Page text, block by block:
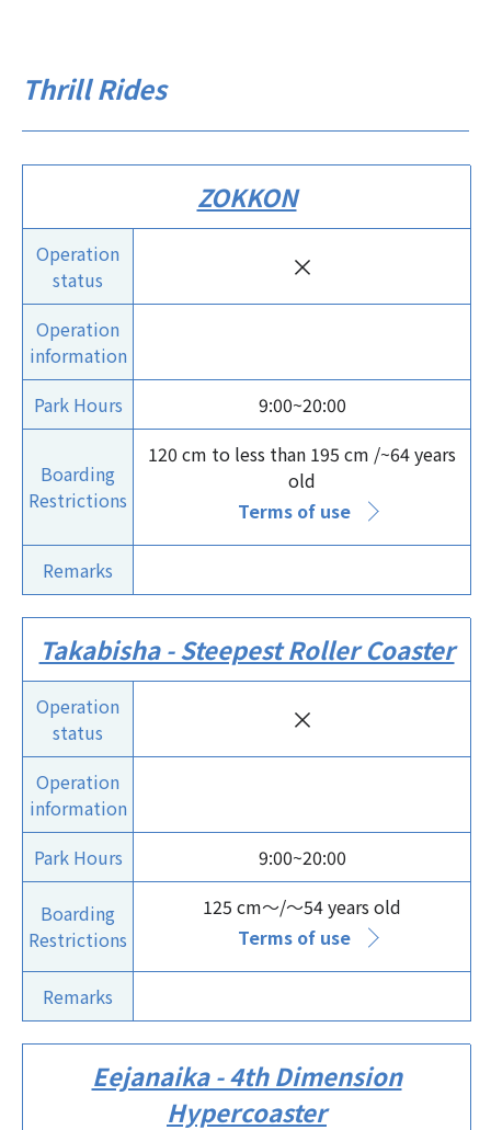
Thrill Rides
ZOKKON
Operation
status
×
Operation
information
Park Hours
9:00~20:00
Boarding
Restrictions
120 cm to less than 195 cm /~64 years
old
Terms of use
Remarks
Takabisha - Steepest Roller Coaster
Operation
status
×
Operation
information
Park Hours
9:00~20:00
Boarding
Restrictions
125 cm～/～54 years old
Terms of use
Remarks
Eejanaika - 4th Dimension
Hypercoaster